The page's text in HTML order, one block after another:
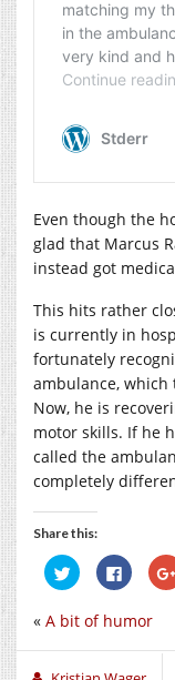
Even though the
glad that Marcus
instead got
This hits rather
is currently in
fortunately
ambulance,
Now, he is
motor skills. If he
called the
completely
Share this:
Click
to
share
Twitter
in
window)
Click
to
share
Facebook
in
window)
« A bit of humor